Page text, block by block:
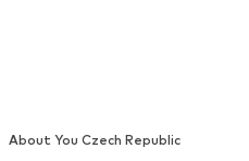
About You Czech Republic